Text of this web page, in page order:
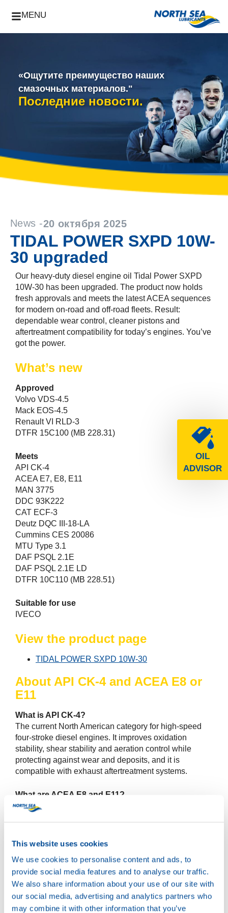
This website uses cookies
We use cookies to personalise content and ads, to
provide social media features and to analyse our traffic.
We also share information about your use of our site with
our social media, advertising and analytics partners who
may combine it with other information that you’ve
MENU
OIL
ADVISOR
«Ощутите преимущество наших
смазочных материалов."
Последние новости.
News -20 октября 2025
TIDAL POWER SXPD 10W-
30 upgraded
Our heavy-duty diesel engine oil Tidal Power SXPD
10W-30 has been upgraded. The product now holds
fresh approvals and meets the latest ACEA sequences
for modern on-road and off-road fleets. Result:
dependable wear control, cleaner pistons and
aftertreatment compatibility for today’s engines. You’ve
got the power.
What’s new
Approved
Volvo VDS-4.5
Mack EOS-4.5
Renault VI RLD-3
DTFR 15C100 (MB 228.31)
Meets
API CK-4
ACEA E7, E8, E11
MAN 3775
DDC 93K222
CAT ECF-3
Deutz DQC III-18-LA
Cummins CES 20086
MTU Type 3.1
DAF PSQL 2.1E
DAF PSQL 2.1E LD
DTFR 10C110 (MB 228.51)
Suitable for use
IVECO
View the product page
TIDAL POWER SXPD 10W-30
About API CK-4 and ACEA E8 or
E11
What is API CK-4?
The current North American category for high-speed
four-stroke diesel engines. It improves oxidation
stability, shear stability and aeration control while
protecting against wear and deposits, and it is
compatible with exhaust aftertreatment systems.
What are ACEA E8 and E11?
Newer European heavy-duty categories that raise the
on extended durability in severe conditions. E8 targets
compatibility.
Is it backward compatible with CJ-4 or older ACEA
categories?
In many cases yes, provided the viscosity and OEM